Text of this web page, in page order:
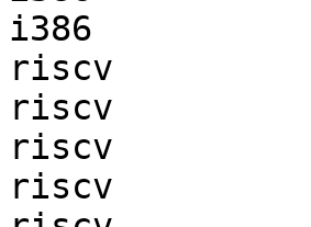
i386
riscv
riscv
riscv
riscv